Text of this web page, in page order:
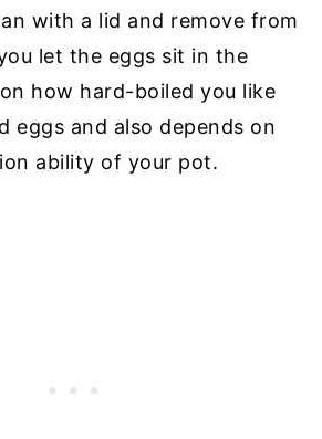
with a lid and remove from
let the eggs sit in the
how hard-boiled you like
eggs and also depends on
ability of your pot.